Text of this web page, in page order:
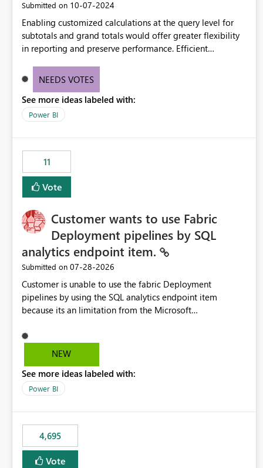
Submitted on ‎10-07-2024
Enabling customized calculations at the query level for
subtotals and grand totals would offer greater flexibility
in reporting and preserve performance. Efficient
these totals separately will empower report creators to
need for more control and customization in reporting.
NEEDS VOTES
See more ideas labeled with:
Power BI
11
Vote
Customer wants to use Fabric
Deployment pipelines by SQL
analytics endpoint item.
Submitted on ‎07-28-2026
Customer is unable to use the fabric Deployment
pipelines by using the SQL analytics endpoint item
because its an limitation from the Microsoft
support the SQL analytics endpoint item, as shown below
document. Here is the Microsoft documentation: Source
Fabric | Microsoft Learn Now customer wants to use the
fabric Deployment pipelines by using the SQL analytics
NEW
See more ideas labeled with:
Power BI
4,695
Vote